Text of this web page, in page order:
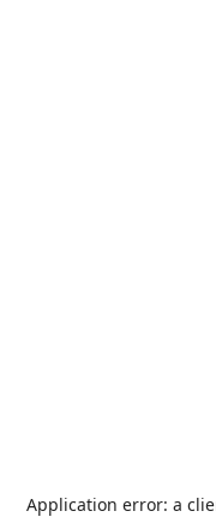
Application error: a